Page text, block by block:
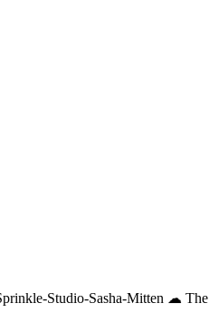
Studio-Sasha-Mitten ☁︎ The